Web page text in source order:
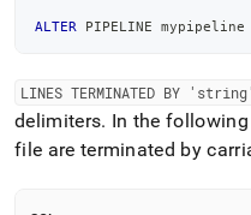
ALTER PIPELINE mypipeline
LINES TERMINATED BY 'string'
delimiters. In the
file are terminated by